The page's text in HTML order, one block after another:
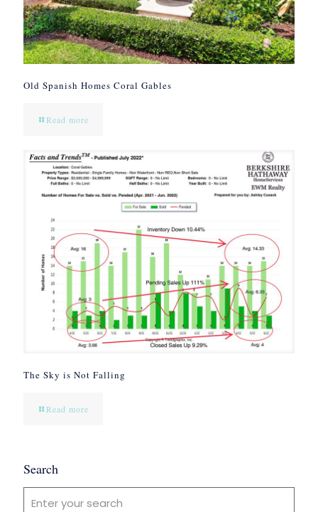
Old Spanish Homes Coral Gables
Read more
The Sky is Not Falling
Read more
Search